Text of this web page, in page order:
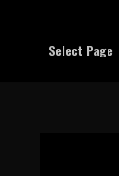
Select Page